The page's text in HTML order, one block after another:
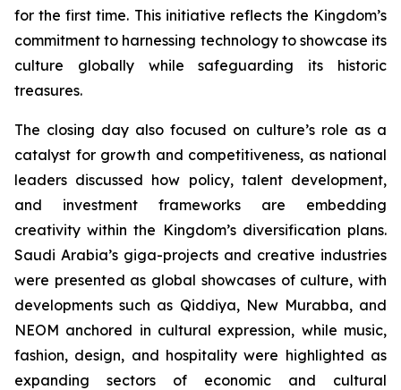
for the first time. This initiative reflects the Kingdom’s
commitment to harnessing technology to showcase its
culture globally while safeguarding its historic
treasures.
The closing day also focused on culture’s role as a
catalyst for growth and competitiveness, as national
leaders discussed how policy, talent development,
and investment frameworks are embedding
creativity within the Kingdom’s diversification plans.
Saudi Arabia’s giga-projects and creative industries
were presented as global showcases of culture, with
developments such as Qiddiya, New Murabba, and
NEOM anchored in cultural expression, while music,
fashion, design, and hospitality were highlighted as
expanding sectors of economic and cultural